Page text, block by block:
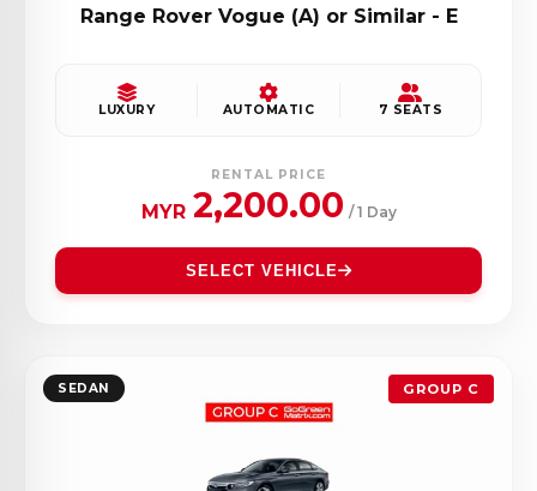
Range Rover Vogue (A) or Similar - E
LUXURY AUTOMATIC 7 SEATS
RENTAL PRICE
MYR 2,200.00 / 1 Day
SELECT VEHICLE
SEDAN GROUP C